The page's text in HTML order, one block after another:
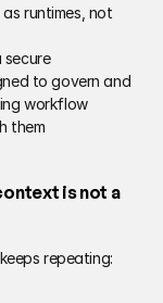
runtimes, not
secure
to govern and
workflow
them
is not a
repeating: